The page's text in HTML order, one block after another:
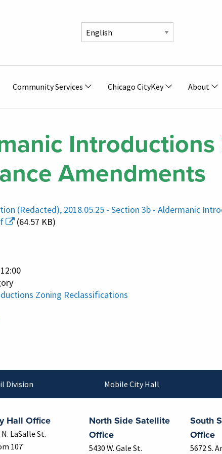
Community Services Chicago CityKey About
Introductions
Amendments
(Redacted), 2018.05.25 - Section 3b - Aldermanic
(64.57 KB)
Zoning Reclassifications
Division Mobile City Hall
Hall Office
N. LaSalle St.
107
North Side Satellite
Office
5430 W. Gale St.
South
Office
5672 S.